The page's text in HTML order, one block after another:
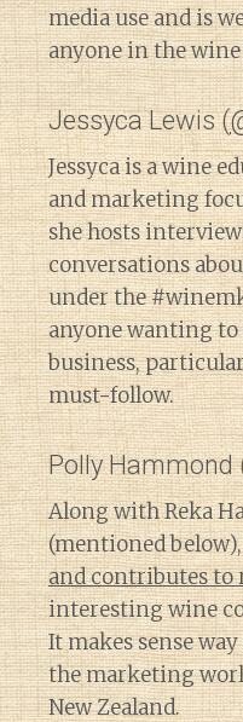
media use and is
anyone in the wine
Jessyca Lewis (
Jessyca is a wine
and marketing
she hosts
conversations
under the
anyone wanting
business,
must-follow.
Polly Hammond
Along with Reka
(mentioned
and contributes
interesting wine
It makes sense
the marketing
New Zealand.